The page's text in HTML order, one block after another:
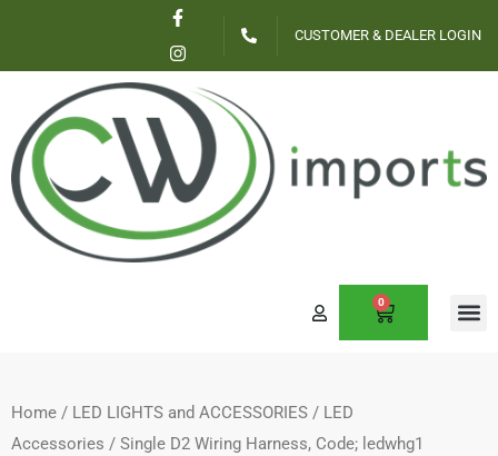
content
F
a
c
e
b
o
o
f
I
n
s
t
a
g
r
CUSTOMER & DEALER LOGIN
0
CART
Home / LED LIGHTS and ACCESSORIES / LED
Accessories / Single D2 Wiring Harness, Code; ledwhg1